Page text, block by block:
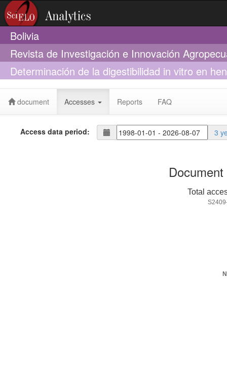
Bolivia
Revista de Investigación e Innovación
Determinación de la digestibilidad in vitro en
exógenas xilanasas
document Accesses Reports FAQ
Access data period: 3
Total